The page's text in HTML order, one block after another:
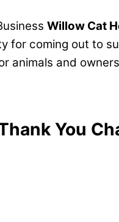
Willow Cat
for coming out to
animals and
You